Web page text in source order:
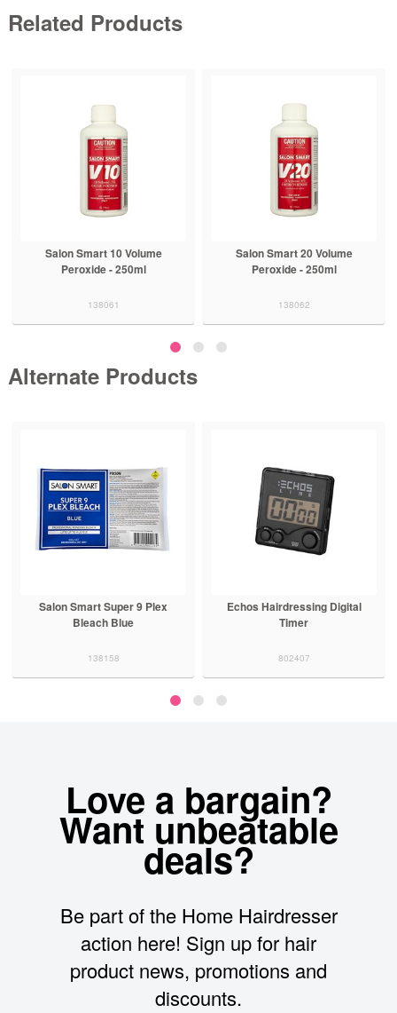
Related Products
Salon Smart 10 Volume
Peroxide - 250ml
138061
Salon Smart 20 Volume
Peroxide - 250ml
138062
Alternate Products
Salon Smart Super 9 Plex
Bleach Blue
138158
Echos Hairdressing Digital
Timer
802407
Love a bargain?
Want unbeatable
deals?
Be part of the Home Hairdresser
action here! Sign up for hair
product news, promotions and
discounts.